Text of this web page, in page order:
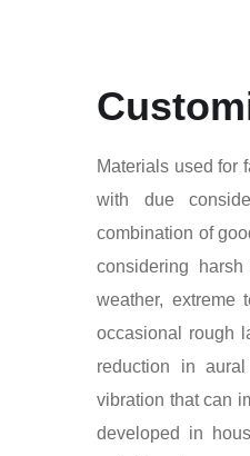
Materials used for
with due
combination of
considering
weather, extreme
occasional rough
reduction in
vibration that can
developed in